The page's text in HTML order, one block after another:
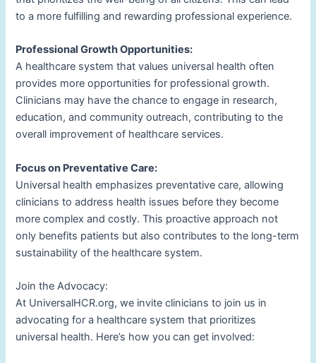
to a more fulfilling and rewarding professional experience.
Professional Growth Opportunities:
A healthcare system that values universal health often
provides more opportunities for professional growth.
Clinicians may have the chance to engage in research,
education, and community outreach, contributing to the
overall improvement of healthcare services.
Focus on Preventative Care:
Universal health emphasizes preventative care, allowing
clinicians to address health issues before they become
more complex and costly. This proactive approach not
only benefits patients but also contributes to the long-term
sustainability of the healthcare system.
Join the Advocacy:
At UniversalHCR.org, we invite clinicians to join us in
advocating for a healthcare system that prioritizes
universal health. Here’s how you can get involved: